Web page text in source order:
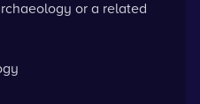
or a related